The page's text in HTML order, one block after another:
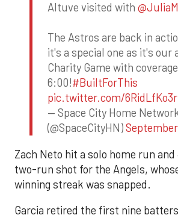
Altuve visited with
The Astros are back in
it's a special one as it's our
Charity Game with
6:00!#BuiltForThis
pic.twitter.com/6RidLfKo3r
— Space City Home
(@SpaceCityHN)
Zach Neto hit a solo home run
two-run shot for the Angels,
winning streak was snapped.
Garcia retired the first nine